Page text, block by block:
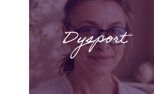
Dysport